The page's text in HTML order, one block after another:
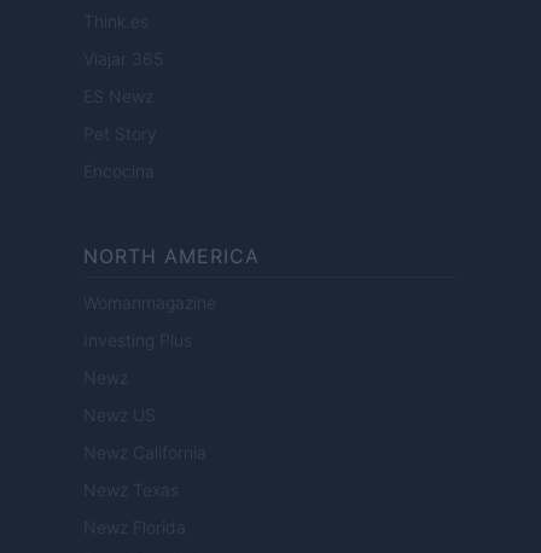
Think.es
Viajar 365
ES Newz
Pet Story
Encocina
NORTH AMERICA
Womanmagazine
Investing Plus
Newz
Newz US
Newz California
Newz Texas
Newz Florida